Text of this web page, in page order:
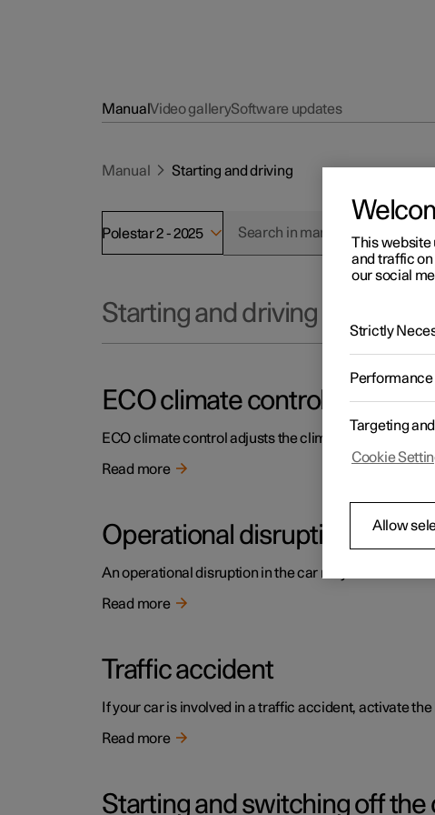
ManualVideo gallerySoftware updates
Manual Starting and driving
Polestar 2 - 2025
Starting and driving
ECO climate control
ECO climate control adjusts the climate settings to
Read more
Operational disruption
An operational disruption in the car may have
Read more
Traffic accident
If your car is involved in a traffic accident, activate
Read more
Starting and switching off the
This website
and traffic
our social
Strictly
Performance
Targeting
Cookie
Allow